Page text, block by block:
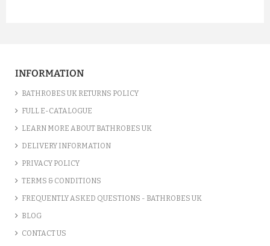
INFORMATION
BATHROBES UK RETURNS POLICY
FULL E-CATALOGUE
LEARN MORE ABOUT BATHROBES UK
DELIVERY INFORMATION
PRIVACY POLICY
TERMS & CONDITIONS
FREQUENTLY ASKED QUESTIONS - BATHROBES UK
BLOG
CONTACT US